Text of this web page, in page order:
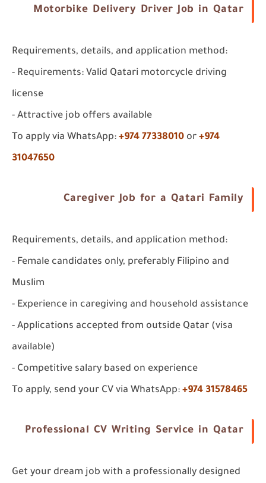
Motorbike Delivery Driver Job in Qatar
Requirements, details, and application method:
- Requirements: Valid Qatari motorcycle driving
license
- Attractive job offers available
To apply via WhatsApp: +974 77338010 or +974
31047650
Caregiver Job for a Qatari Family
Requirements, details, and application method:
- Female candidates only, preferably Filipino and
Muslim
- Experience in caregiving and household assistance
- Applications accepted from outside Qatar (visa
available)
- Competitive salary based on experience
To apply, send your CV via WhatsApp: +974 31578465
Professional CV Writing Service in Qatar
Get your dream job with a professionally designed